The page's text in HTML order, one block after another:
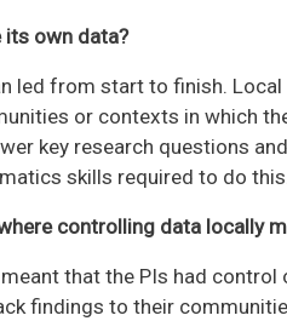
its own data?
led from start to finish.
or contexts in which
key research questions
skills required to do
controlling data locally
that the PIs had
findings to their